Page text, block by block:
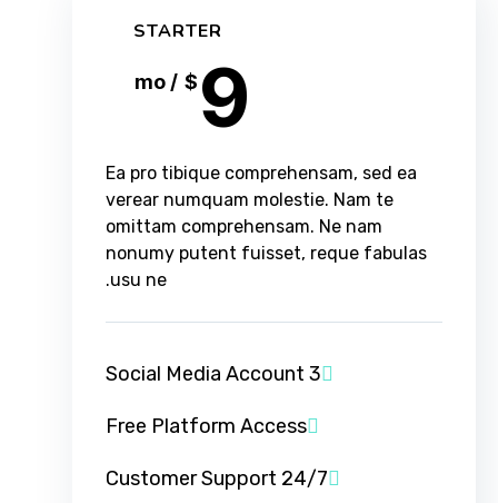
STARTER
$ 9
/ mo
Ea pro tibique comprehensam, sed ea
verear numquam molestie. Nam te
omittam comprehensam. Ne nam
nonumy putent fuisset, reque fabulas
usu ne.
3 Social Media Account
Free Platform Access
24/7 Customer Support